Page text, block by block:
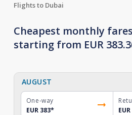
Flights to Dubai
Cheapest monthly
starting from EUR
AUGUST
One-way
EUR 383*